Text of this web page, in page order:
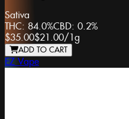
Sativa
THC: 84.0%CBD: 0.2%
$35.00$21.00/ 1g
ADD TO CART
EZ Vape